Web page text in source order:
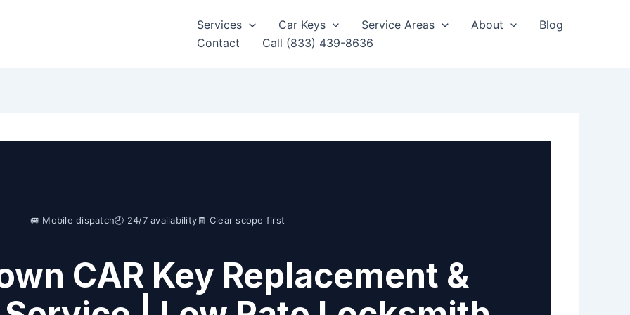
Services Car Keys Service Areas About
Blog
Contact
Call (833) 439-8636
🚐 Mobile dispatch🕘 24/7 availability🧾 Clear scope first
CAR Key Replacement &